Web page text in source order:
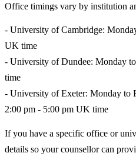
Office timings vary by institution
- University of Cambridge:
UK time
- University of Dundee: Monday
time
- University of Exeter: Monday to
2:00 pm - 5:00 pm UK time
If you have a specific office or
details so your counsellor can